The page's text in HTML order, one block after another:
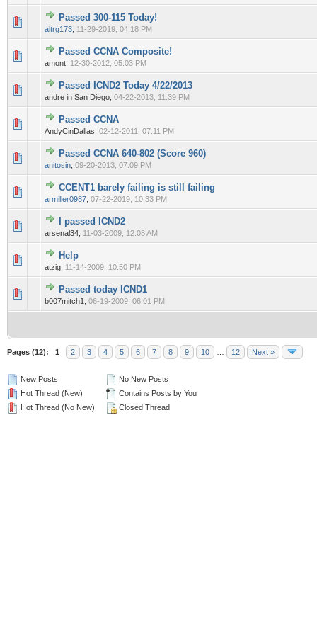
Passed 300-115 Today!
altrg173 11-29-2019, 04:18 PM
0 Vote(s) - 0 out of 5 in Average
12
Passed CCNA Composite!
amont, 12-30-2012, 05:03 PM
0 Vote(s) - 0 out of 5 in Average
12345
Passed ICND2 Today 4/22/2013
andre in San Diego, 04-22-2013, 11:39 PM
0 Vote(s) - 0 out of 5 in Average
12345
Passed CCNA
AndyCinDallas, 02-12-2011, 07:11 PM
0 Vote(s) - 0 out of 5 in Average
Passed CCNA 640-802 (Score 960)
anitosin 09-20-2013, 07:09 PM
0 Vote(s) - 0 out of 5 in Average
12345
CCENT1 barely failing is still failing
armiller0987 07-22-2019, 10:33 PM
0 Vote(s) - 0 out of 5 in Average
12345
I passed ICND2
arsenal34, 11-03-2009, 12:08 AM
0 Vote(s) - 0 out of 5 in Average
Help
atzig, 11-14-2009, 10:50 PM
Passed today ICND1
b007mitch1, 06-19-2009, 06:01 PM
0 Vote(s) - 0 out of 5 in Average
Pages (12): 1 2 3 4 5 6 7 8 9 10 12 Next »
New Posts
Hot Thread (New)
Hot Thread (No New)
No New Posts
Contains Posts by You
Closed Thread